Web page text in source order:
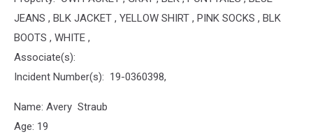
JEANS , BLK JACKET , YELLOW SHIRT , PINK SOCKS , BLK
BOOTS , WHITE ,
Associate(s):
Incident Number(s): 19-0360398,
Name: Avery Straub
Age: 19